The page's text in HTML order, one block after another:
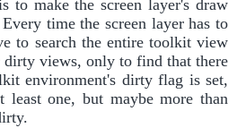
to make the screen layer's draw
time the screen layer has to
to search the entire toolkit view
views, only to find that there
environment's dirty flag is set,
least one, but maybe more than